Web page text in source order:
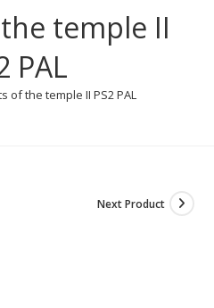
temple II
PAL
of the temple II PS2 PAL
Next Product